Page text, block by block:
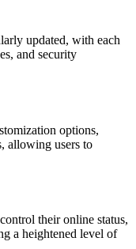
updated, with each
and security
options,
allowing users to
their online status,
a heightened level of